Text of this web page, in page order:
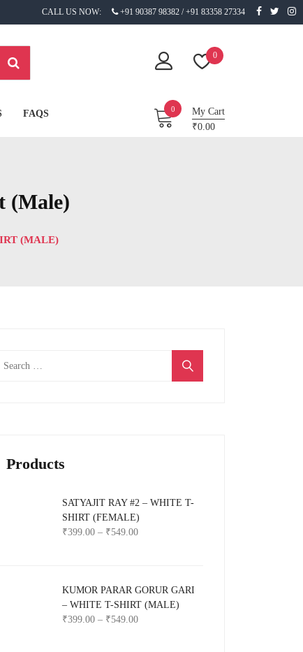
CALL US NOW: +91 90387 98382 / +91 83358 27334
0
FAQS 0
My Cart
₹0.00
(Male)
(MALE)
Products
SATYAJIT RAY #2 – WHITE T-
SHIRT (FEMALE)
₹399.00 – ₹549.00
KUMOR PARAR GORUR GARI
– WHITE T-SHIRT (MALE)
₹399.00 – ₹549.00